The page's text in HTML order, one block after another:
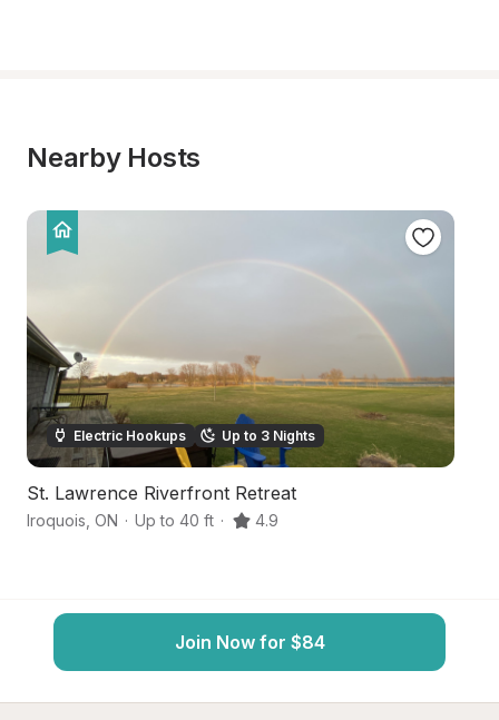
Nearby Hosts
Electric Hookups Up to 3 Nights
St. Lawrence Riverfront Retreat
Iroquois ON · Up to 40 ft · 4.9
Join Now for $84